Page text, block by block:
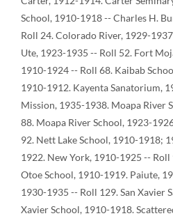
School, 1910-1918 -- Charles H.
Roll 24. Colorado River, 1929-
Ute, 1923-1935 -- Roll 52. Fort
1910-1924 -- Roll 68. Kaibab
1910-1912. Kayenta Sanatorium,
Mission, 1935-1938. Moapa River
88. Moapa River School, 1923-
92. Nett Lake School, 1910-1918;
1922. New York, 1910-1925 -- Roll
Otoe School, 1910-1919. Paiute,
1930-1935 -- Roll 129. San Xavier
Xavier School, 1910-1918.